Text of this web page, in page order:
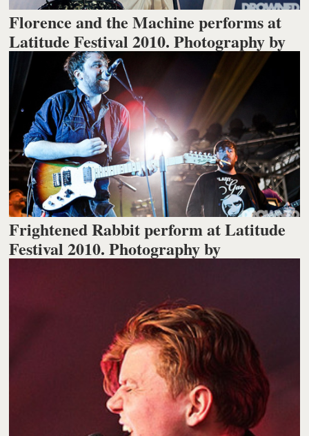
Florence and the Machine performs at
Latitude Festival 2010. Photography by
Frightened Rabbit perform at Latitude
Festival 2010. Photography by